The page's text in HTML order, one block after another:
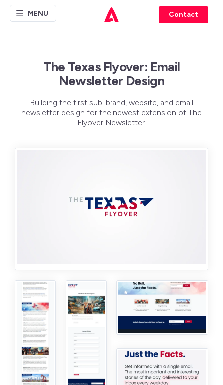
MENU Contact
The Texas Flyover: Email
Newsletter Design
Building the first sub-brand, website, and email
newsletter design for the newest extension of The
Flyover Newsletter.